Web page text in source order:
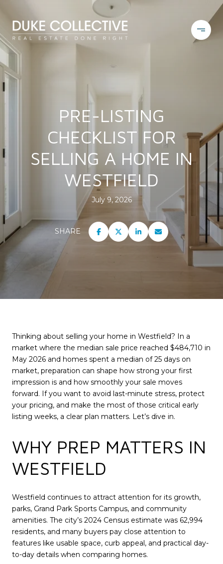
PRE-LISTING
CHECKLIST FOR
SELLING A HOME IN
WESTFIELD
July 9, 2026
SHARE
Thinking about selling your home in Westfield? In a
market where the median sale price reached $484,710 in
May 2026 and homes spent a median of 25 days on
market, preparation can shape how strong your first
impression is and how smoothly your sale moves
forward. If you want to avoid last-minute stress, protect
your pricing, and make the most of those critical early
listing weeks, a clear plan matters. Let’s dive in.
WHY PREP MATTERS IN
WESTFIELD
Westfield continues to attract attention for its growth,
parks, Grand Park Sports Campus, and community
amenities. The city’s 2024 Census estimate was 62,994
residents, and many buyers pay close attention to
features like usable space, curb appeal, and practical day-
to-day details when comparing homes.